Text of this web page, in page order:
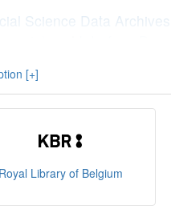
Science Data
.
[+]
Royal Library of Belgium